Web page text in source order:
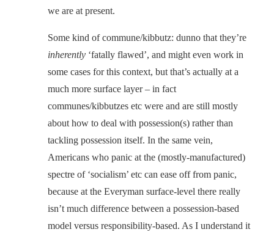
we are at present.
Some kind of commune/kibbutz: dunno that they’re
inherently ‘fatally flawed’, and might even work in
some cases for this context, but that’s actually at a
much more surface layer – in fact
communes/kibbutzes etc were and are still mostly
about how to deal with possession(s) rather than
tackling possession itself. In the same vein,
Americans who panic at the (mostly-manufactured)
spectre of ‘socialism’ etc can ease off from panic,
because at the Everyman surface-level there really
isn’t much difference between a possession-based
model versus responsibility-based. As I understand it